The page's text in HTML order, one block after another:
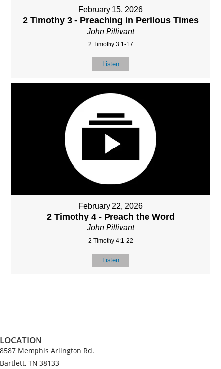
February 15, 2026
2 Timothy 3 - Preaching in Perilous Times
John Pillivant
2 Timothy 3:1-17
Listen
February 22, 2026
2 Timothy 4 - Preach the Word
John Pillivant
2 Timothy 4:1-22
Listen
LOCATION
8587 Memphis Arlington Rd.
Bartlett, TN 38133